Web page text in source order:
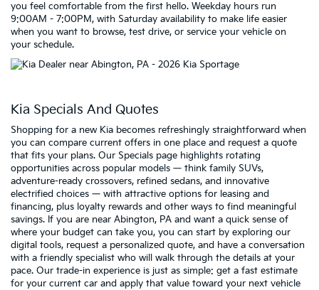
you feel comfortable from the first hello. Weekday hours run
9:00AM - 7:00PM, with Saturday availability to make life easier
when you want to browse, test drive, or service your vehicle on
your schedule.
Kia Specials And Quotes
Shopping for a new Kia becomes refreshingly straightforward when
you can compare current offers in one place and request a quote
that fits your plans. Our Specials page highlights rotating
opportunities across popular models — think family SUVs,
adventure-ready crossovers, refined sedans, and innovative
electrified choices — with attractive options for leasing and
financing, plus loyalty rewards and other ways to find meaningful
savings. If you are near Abington, PA and want a quick sense of
where your budget can take you, you can start by exploring our
digital tools, request a personalized quote, and have a conversation
with a friendly specialist who will walk through the details at your
pace. Our trade-in experience is just as simple: get a fast estimate
for your current car and apply that value toward your next vehicle